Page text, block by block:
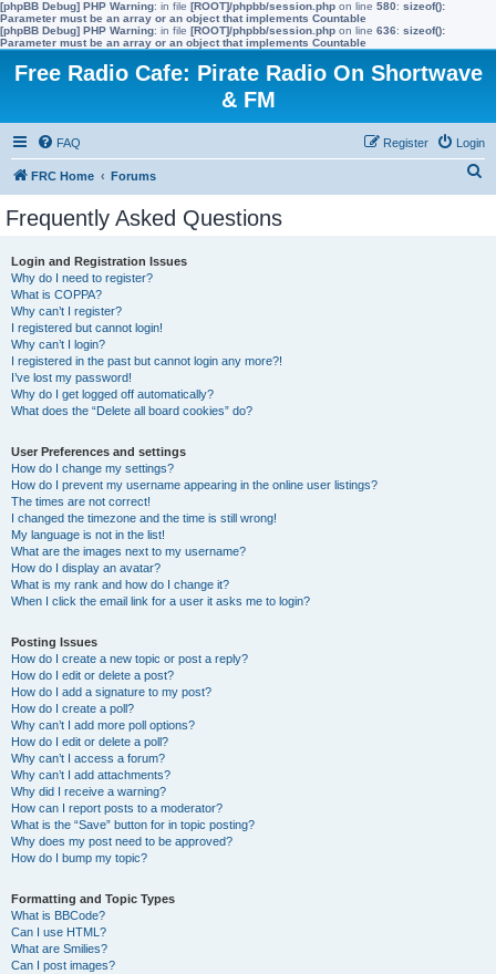
[phpBB Debug] PHP Warning: in file [ROOT]/phpbb/session.php on line 580: sizeof():
Parameter must be an array or an object that implements Countable
[phpBB Debug] PHP Warning: in file [ROOT]/phpbb/session.php on line 636: sizeof():
Parameter must be an array or an object that implements Countable
Free Radio Cafe: Pirate Radio On Shortwave
& FM
FAQ Login
Register
FRC Home Forums
Frequently Asked Questions
Login and Registration Issues
Why do I need to register?
What is COPPA?
Why can’t I register?
I registered but cannot login!
Why can’t I login?
I registered in the past but cannot login any more?!
I’ve lost my password!
Why do I get logged off automatically?
What does the “Delete all board cookies” do?
User Preferences and settings
How do I change my settings?
How do I prevent my username appearing in the online user listings?
The times are not correct!
I changed the timezone and the time is still wrong!
My language is not in the list!
What are the images next to my username?
How do I display an avatar?
What is my rank and how do I change it?
When I click the email link for a user it asks me to login?
Posting Issues
How do I create a new topic or post a reply?
How do I edit or delete a post?
How do I add a signature to my post?
How do I create a poll?
Why can’t I add more poll options?
How do I edit or delete a poll?
Why can’t I access a forum?
Why can’t I add attachments?
Why did I receive a warning?
How can I report posts to a moderator?
What is the “Save” button for in topic posting?
Why does my post need to be approved?
How do I bump my topic?
Formatting and Topic Types
What is BBCode?
Can I use HTML?
What are Smilies?
Can I post images?